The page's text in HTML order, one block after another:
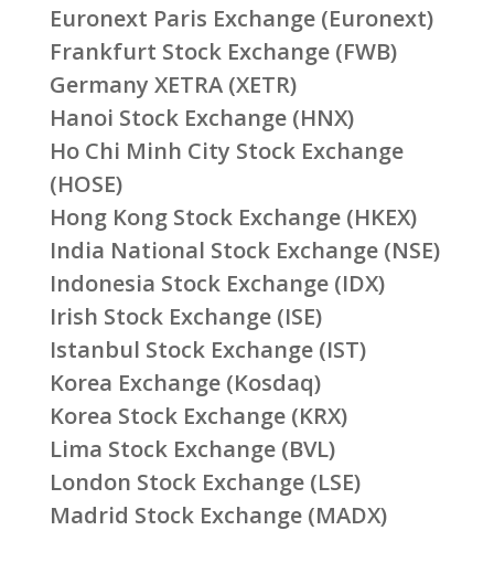
Euronext Paris Exchange (Euronext)
Frankfurt Stock Exchange (FWB)
Germany XETRA (XETR)
Hanoi Stock Exchange (HNX)
Ho Chi Minh City Stock Exchange
(HOSE)
Hong Kong Stock Exchange (HKEX)
India National Stock Exchange (NSE)
Indonesia Stock Exchange (IDX)
Irish Stock Exchange (ISE)
Istanbul Stock Exchange (IST)
Korea Exchange (Kosdaq)
Korea Stock Exchange (KRX)
Lima Stock Exchange (BVL)
London Stock Exchange (LSE)
Madrid Stock Exchange (MADX)